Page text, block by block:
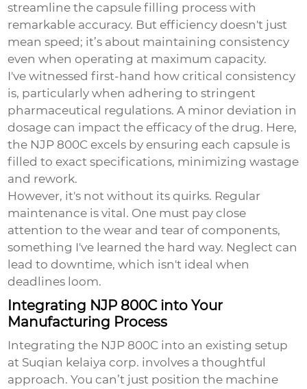
streamline the capsule filling process with
remarkable accuracy. But efficiency doesn't just
mean speed; it’s about maintaining consistency
even when operating at maximum capacity.
I've witnessed first-hand how critical consistency
is, particularly when adhering to stringent
pharmaceutical regulations. A minor deviation in
dosage can impact the efficacy of the drug. Here,
the NJP 800C excels by ensuring each capsule is
filled to exact specifications, minimizing wastage
and rework.
However, it's not without its quirks. Regular
maintenance is vital. One must pay close
attention to the wear and tear of components,
something I've learned the hard way. Neglect can
lead to downtime, which isn't ideal when
deadlines loom.
Integrating NJP 800C into Your
Manufacturing Process
Integrating the NJP 800C into an existing setup
at Suqian kelaiya corp. involves a thoughtful
approach. You can’t just position the machine